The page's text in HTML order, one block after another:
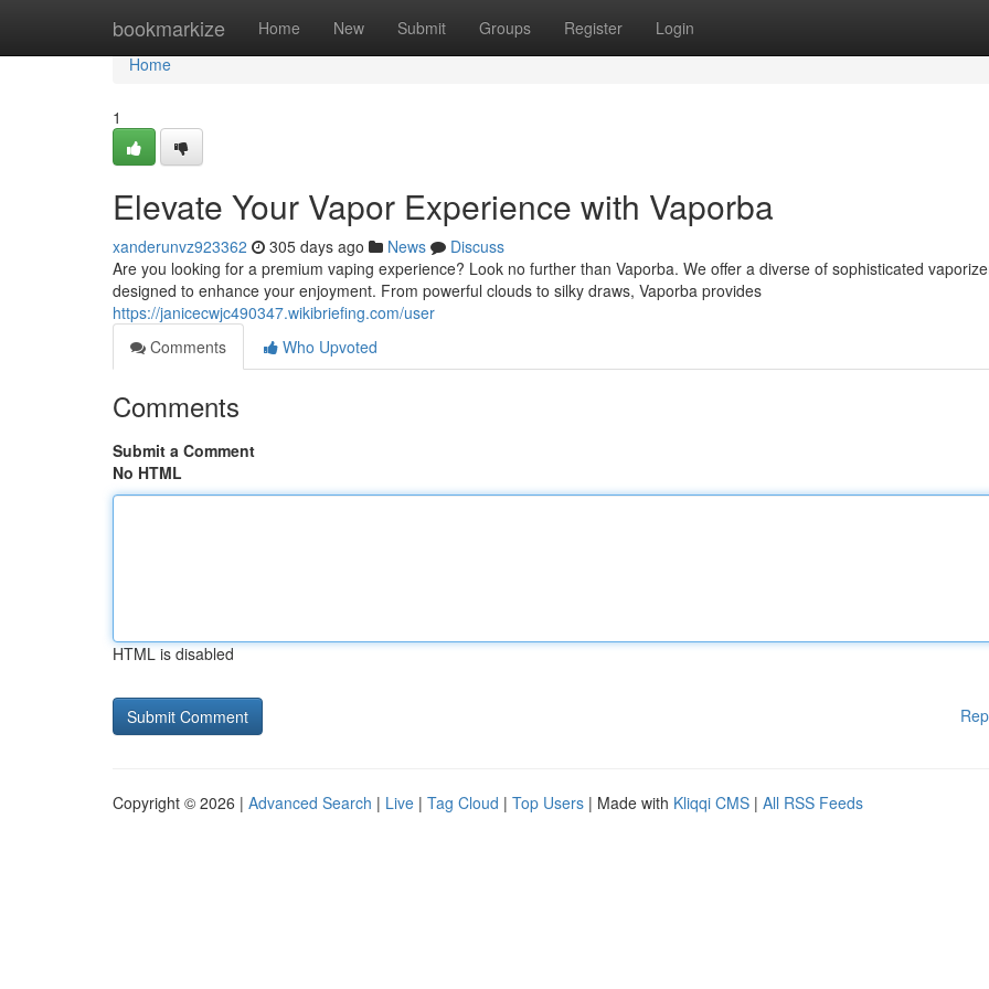
bookmarkize Home New Submit Groups Register Login
Home
Home
1
Elevate Your Vapor Experience with Vaporba
xanderunvz923362 305 days ago News
Discuss
Are you looking for a premium vaping experience? Look no further than Vaporba. We offer a diverse of sophisticated
designed to enhance your enjoyment. From powerful clouds to silky draws, Vaporba provides
https://janicecwjc490347.wikibriefing.com/user
Comments
Who Upvoted
Comments
Submit a Comment
No HTML
HTML is disabled
Copyright © 2026 | Advanced Search | Live | Tag Cloud | Top Users | Made with Kliqqi CMS | All RSS Feeds